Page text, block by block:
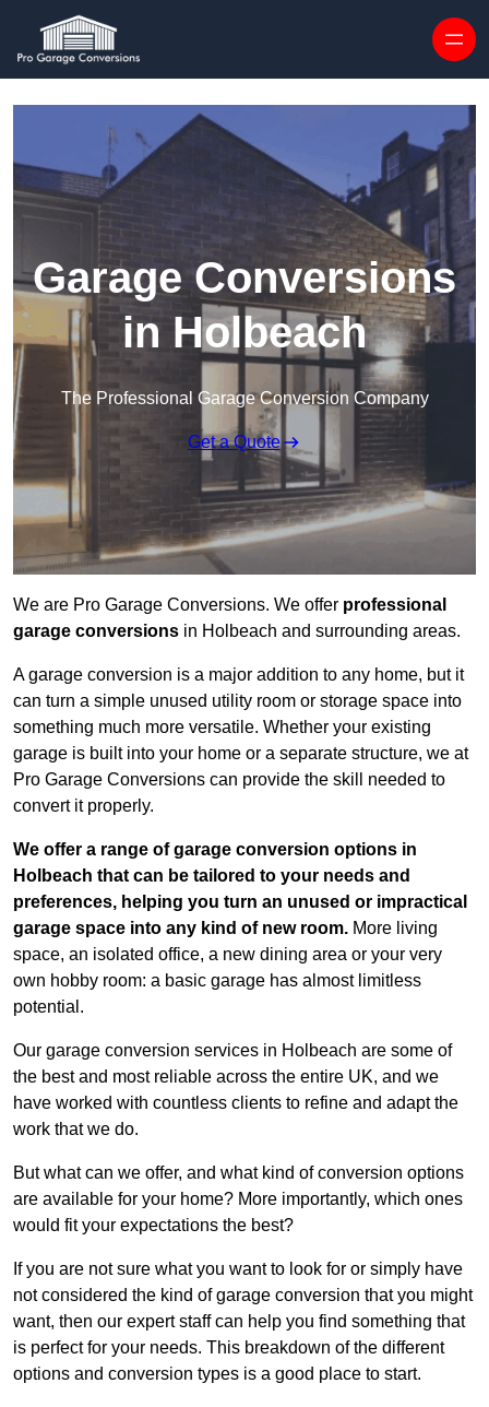
Garage Conversions
in Holbeach
The Professional Garage Conversion Company
Get a Quote
We are Pro Garage Conversions. We offer professional
garage conversions in Holbeach and surrounding areas.
A garage conversion is a major addition to any home, but it
can turn a simple unused utility room or storage space into
something much more versatile. Whether your existing
garage is built into your home or a separate structure, we at
Pro Garage Conversions can provide the skill needed to
convert it properly.
We offer a range of garage conversion options in
Holbeach that can be tailored to your needs and
preferences, helping you turn an unused or impractical
garage space into any kind of new room. More living
space, an isolated office, a new dining area or your very
own hobby room: a basic garage has almost limitless
potential.
Our garage conversion services in Holbeach are some of
the best and most reliable across the entire UK, and we
have worked with countless clients to refine and adapt the
work that we do.
But what can we offer, and what kind of conversion options
are available for your home? More importantly, which ones
would fit your expectations the best?
If you are not sure what you want to look for or simply have
not considered the kind of garage conversion that you might
want, then our expert staff can help you find something that
is perfect for your needs. This breakdown of the different
options and conversion types is a good place to start.